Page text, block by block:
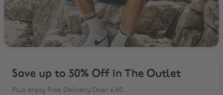
Save up to 50% Off In The Outlet
Plus enjoy Free Delivery Over £40